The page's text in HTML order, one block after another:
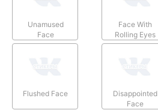
Unamused
Face
Face With
Rolling Eyes
Flushed Face
Disappointed
Face